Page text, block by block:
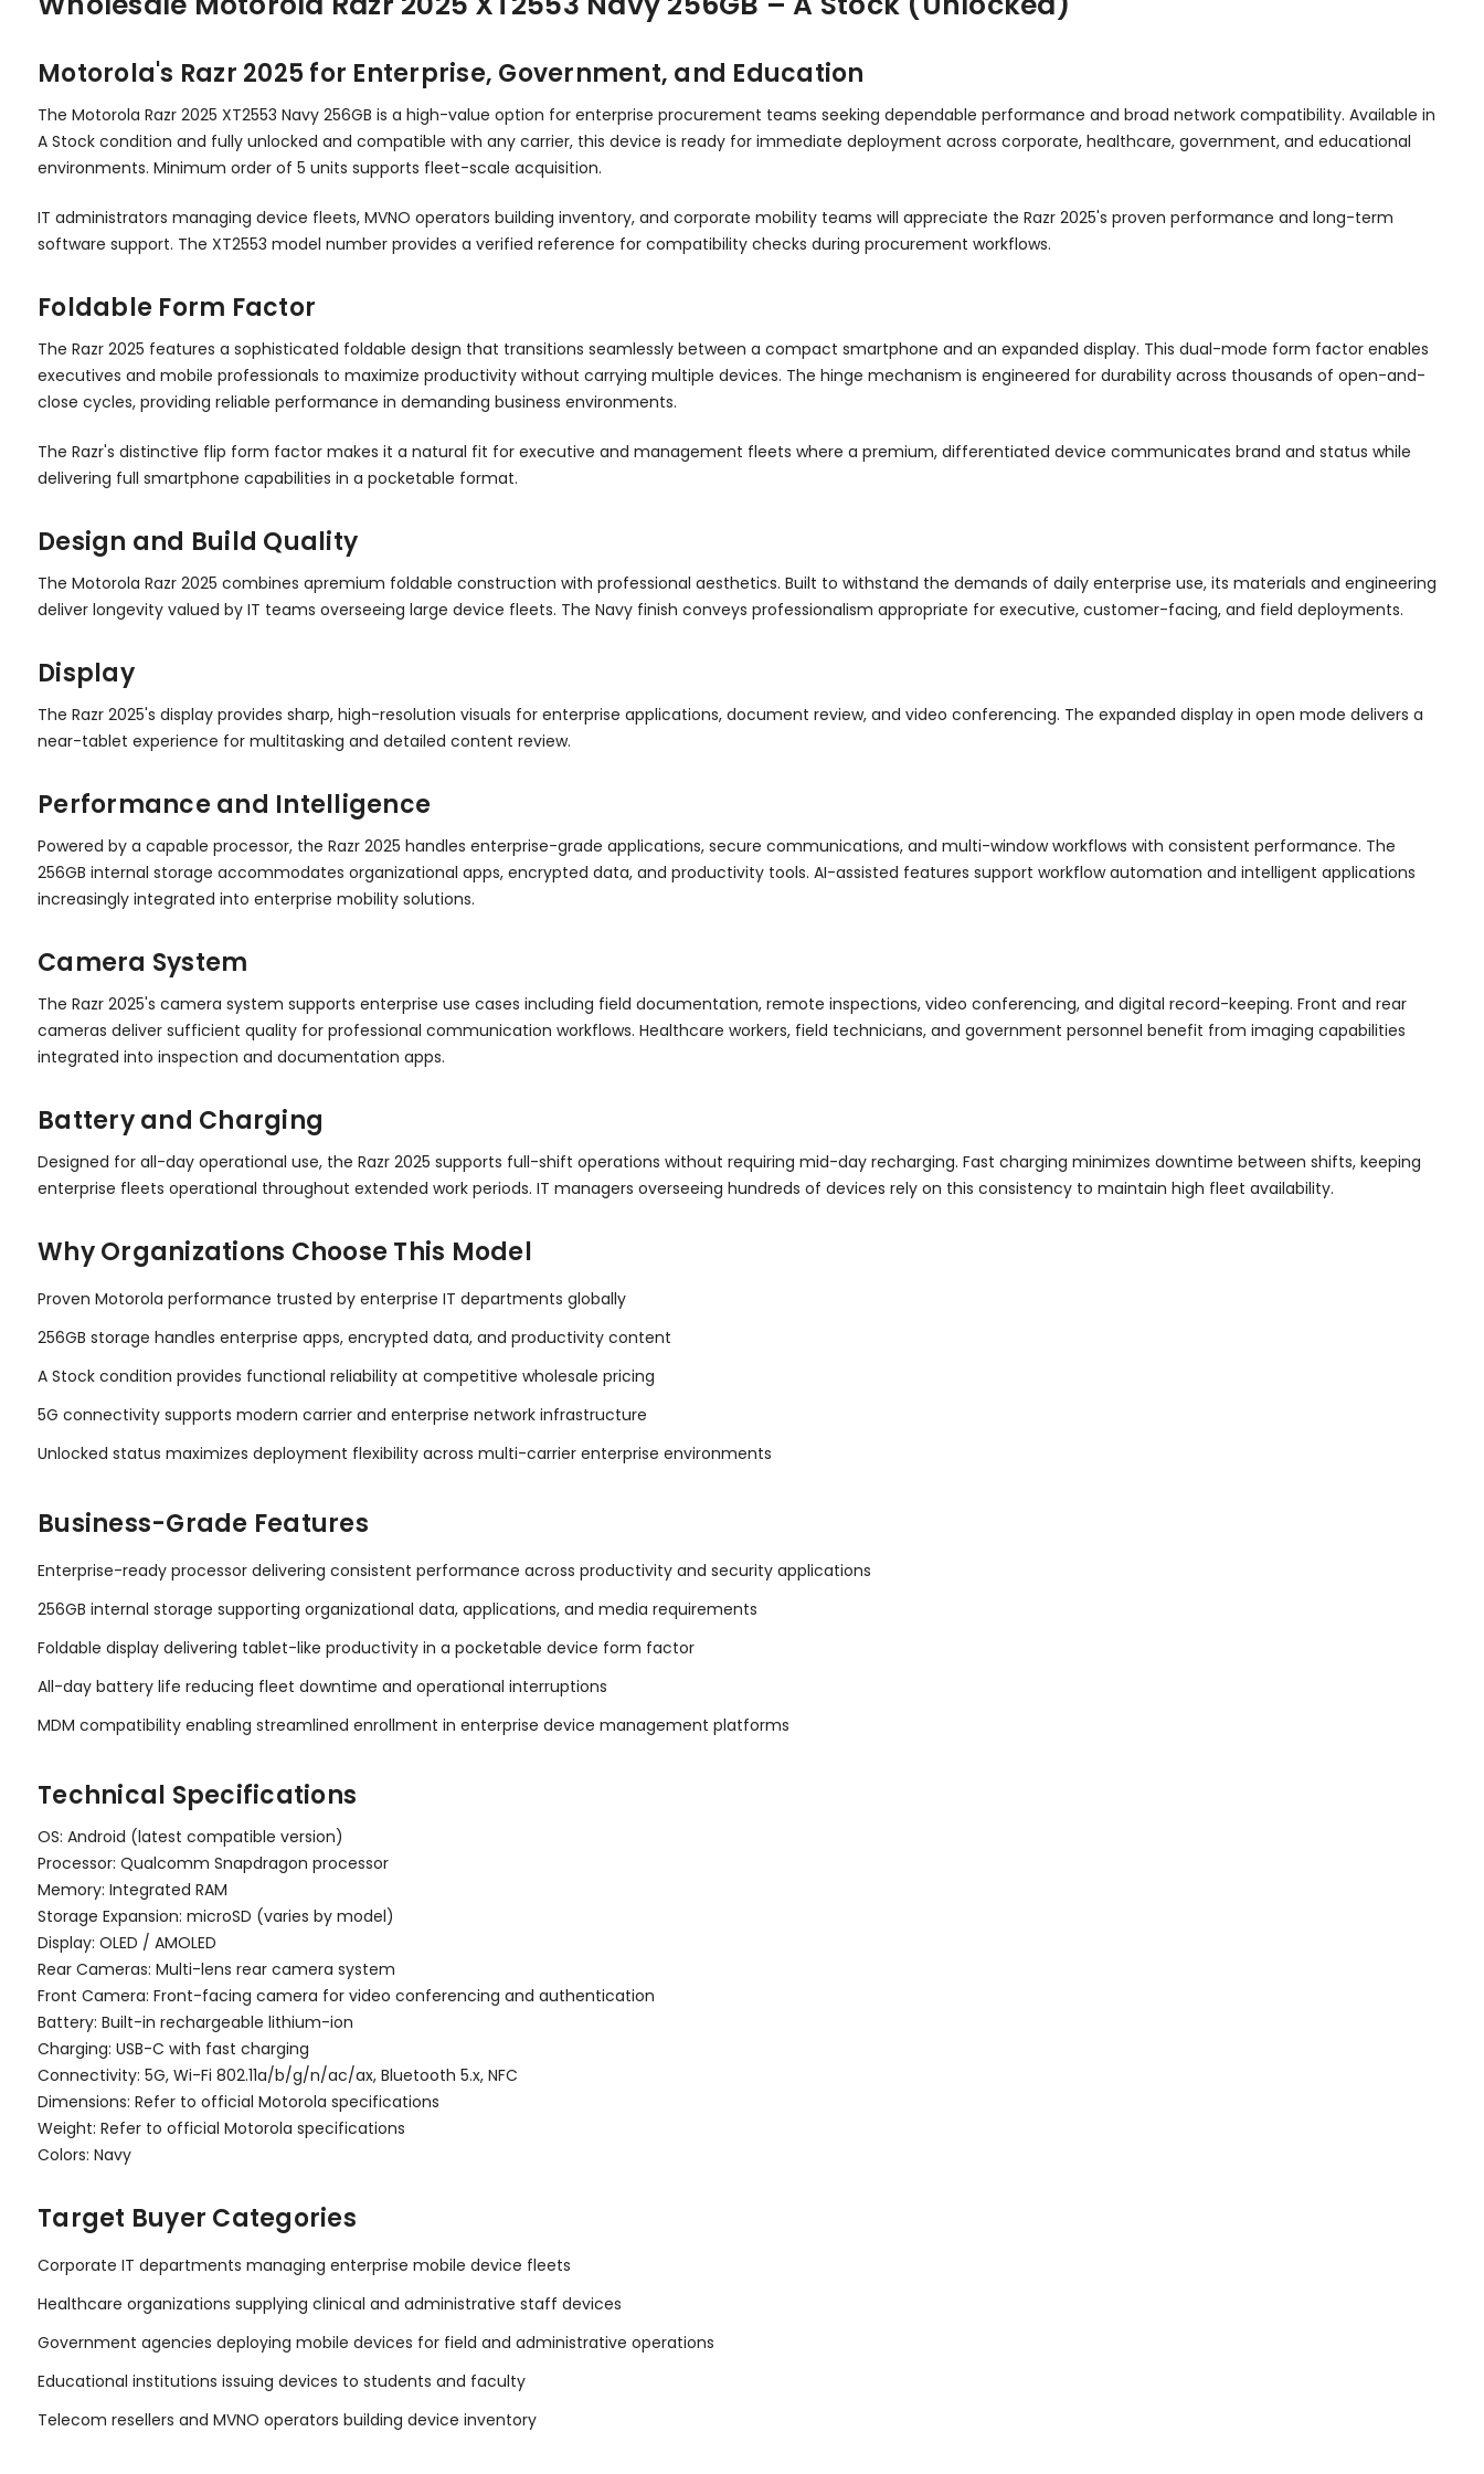
Motorola's Razr 2025 for Enterprise, Government, and Education
The Motorola Razr 2025 XT2553 Navy 256GB is a high-value option for enterprise procurement teams seeking dependable performance and broad network compatibility. Available in
A Stock condition and fully unlocked and compatible with any carrier, this device is ready for immediate deployment across corporate, healthcare, government, and educational
environments. Minimum order of 5 units supports fleet-scale acquisition.
IT administrators managing device fleets, MVNO operators building inventory, and corporate mobility teams will appreciate the Razr 2025's proven performance and long-term
software support. The XT2553 model number provides a verified reference for compatibility checks during procurement workflows.
Foldable Form Factor
The Razr 2025 features a sophisticated foldable design that transitions seamlessly between a compact smartphone and an expanded display. This dual-mode form factor enables
executives and mobile professionals to maximize productivity without carrying multiple devices. The hinge mechanism is engineered for durability across thousands of open-and-
close cycles, providing reliable performance in demanding business environments.
The Razr's distinctive flip form factor makes it a natural fit for executive and management fleets where a premium, differentiated device communicates brand and status while
delivering full smartphone capabilities in a pocketable format.
Design and Build Quality
The Motorola Razr 2025 combines apremium foldable construction with professional aesthetics. Built to withstand the demands of daily enterprise use, its materials and engineering
deliver longevity valued by IT teams overseeing large device fleets. The Navy finish conveys professionalism appropriate for executive, customer-facing, and field deployments.
Display
The Razr 2025's display provides sharp, high-resolution visuals for enterprise applications, document review, and video conferencing. The expanded display in open mode delivers a
near-tablet experience for multitasking and detailed content review.
Performance and Intelligence
Powered by a capable processor, the Razr 2025 handles enterprise-grade applications, secure communications, and multi-window workflows with consistent performance. The
256GB internal storage accommodates organizational apps, encrypted data, and productivity tools. AI-assisted features support workflow automation and intelligent applications
increasingly integrated into enterprise mobility solutions.
Camera System
The Razr 2025's camera system supports enterprise use cases including field documentation, remote inspections, video conferencing, and digital record-keeping. Front and rear
cameras deliver sufficient quality for professional communication workflows. Healthcare workers, field technicians, and government personnel benefit from imaging capabilities
integrated into inspection and documentation apps.
Battery and Charging
Designed for all-day operational use, the Razr 2025 supports full-shift operations without requiring mid-day recharging. Fast charging minimizes downtime between shifts, keeping
enterprise fleets operational throughout extended work periods. IT managers overseeing hundreds of devices rely on this consistency to maintain high fleet availability.
Why Organizations Choose This Model
Proven Motorola performance trusted by enterprise IT departments globally
256GB storage handles enterprise apps, encrypted data, and productivity content
A Stock condition provides functional reliability at competitive wholesale pricing
5G connectivity supports modern carrier and enterprise network infrastructure
Unlocked status maximizes deployment flexibility across multi-carrier enterprise environments
Business-Grade Features
Enterprise-ready processor delivering consistent performance across productivity and security applications
256GB internal storage supporting organizational data, applications, and media requirements
Foldable display delivering tablet-like productivity in a pocketable device form factor
All-day battery life reducing fleet downtime and operational interruptions
MDM compatibility enabling streamlined enrollment in enterprise device management platforms
Technical Specifications
OS: Android (latest compatible version)
Processor: Qualcomm Snapdragon processor
Memory: Integrated RAM
Storage Expansion: microSD (varies by model)
Display: OLED / AMOLED
Rear Cameras: Multi-lens rear camera system
Front Camera: Front-facing camera for video conferencing and authentication
Battery: Built-in rechargeable lithium-ion
Charging: USB-C with fast charging
Connectivity: 5G, Wi-Fi 802.11a/b/g/n/ac/ax, Bluetooth 5.x, NFC
Dimensions: Refer to official Motorola specifications
Weight: Refer to official Motorola specifications
Colors: Navy
Target Buyer Categories
Corporate IT departments managing enterprise mobile device fleets
Healthcare organizations supplying clinical and administrative staff devices
Government agencies deploying mobile devices for field and administrative operations
Educational institutions issuing devices to students and faculty
Telecom resellers and MVNO operators building device inventory